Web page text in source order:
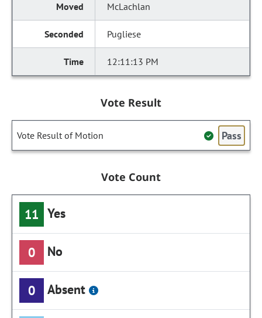
McLachlan
Pugliese
12:11:13 PM
Vote Result
Vote Result of Motion Pass
Vote Count
11 Yes
0 No
0 Absent